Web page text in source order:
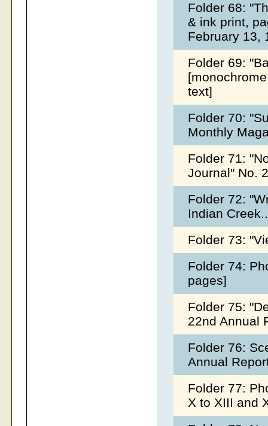
Folder 68:
& ink print,
February 13,
Folder 69:
text]
Folder 70:
Monthly
Folder 71:
Journal" No.
Folder 72:
Indian
Folder 73:
Folder 74:
pages]
Folder 75:
22nd Annual
Folder 76:
Annual
Folder 77:
X to XIII and